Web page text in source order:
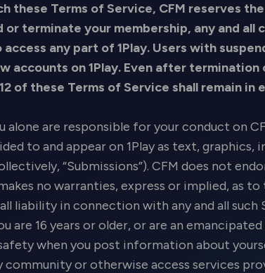
these Terms of Service, CFM reserves
terminate your membership, any and all
any part of 1Play. Users with
accounts on 1Play. Even after
of these Terms of Service shall remain in
are responsible for your conduct on
to and appear on 1Play as text, graphics,
“Submissions”). CFM does not
no warranties, express or implied, as
liability in connection with any and all such
are 16 years or older, or are an
when you post information about
or otherwise access services